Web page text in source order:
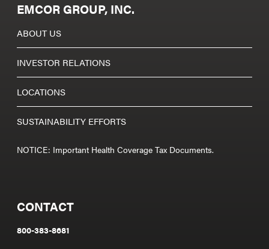
EMCOR GROUP, INC.
ABOUT US
INVESTOR RELATIONS
LOCATIONS
SUSTAINABILITY EFFORTS
NOTICE: Important Health Coverage Tax Documents.
CONTACT
800-383-8681